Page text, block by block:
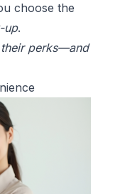
choose the
up.
perks—and